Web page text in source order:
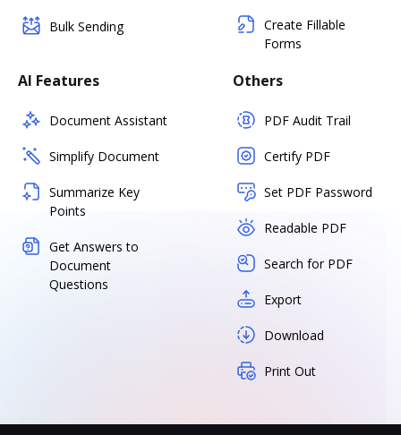
Bulk Sending
Create Fillable
Forms
AI Features
Document Assistant
Simplify Document
Summarize Key
Points
Get Answers to
Document
Questions
Others
PDF Audit Trail
Certify PDF
Set PDF Password
Readable PDF
Search for PDF
Export
Download
Print Out